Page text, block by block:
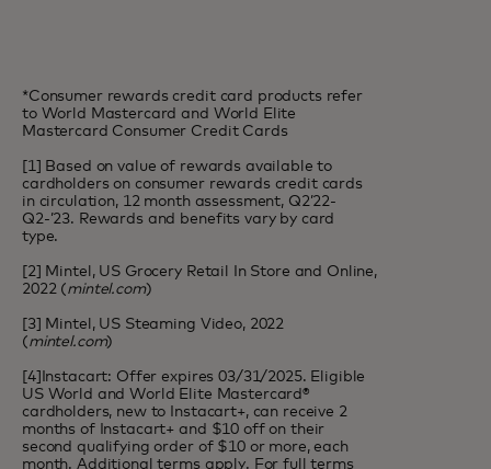
*Consumer rewards credit card products refer
to World Mastercard and World Elite
Mastercard Consumer Credit Cards
[1] Based on value of rewards available to
cardholders on consumer rewards credit cards
in circulation, 12 month assessment, Q2’22-
Q2-’23. Rewards and benefits vary by card
type.
[2] Mintel, US Grocery Retail In Store and Online,
2022 (mintel.com)
[3] Mintel, US Steaming Video, 2022
(mintel.com)
[4]Instacart: Offer expires 03/31/2025. Eligible
US World and World Elite Mastercard®
cardholders, new to Instacart+, can receive 2
months of Instacart+ and $10 off on their
second qualifying order of $10 or more, each
month. Additional terms apply. For full terms